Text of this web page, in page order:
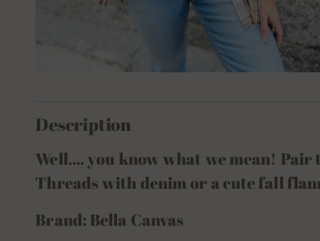
Description
Well.... you know what we mean!
Threads with denim or a cute fall
Brand: Bella Canvas